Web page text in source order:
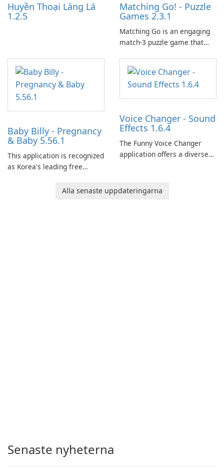
Huyền Thoại Làng Lá
1.2.5
Matching Go! - Puzzle
Games 2.3.1
Matching Go is an engaging
match-3 puzzle game that
and her charming corgi,
Ollie, on an adventurous
journey across diverse
landscapes.
Baby Billy - Pregnancy
& Baby 5.56.1
This application is recognized
as Korea's leading free
baby tracking, offering
Voice Changer - Sound
Effects 1.6.4
The Funny Voice Changer
application offers a diverse
users with robust
customization options for
Alla senaste uppdateringarna
Senaste nyheterna